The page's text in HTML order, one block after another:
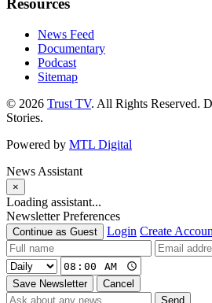
Resources
News Feed
Documentary
Podcast
Sitemap
© 2026 Trust TV. All Rights Reserved.
Stories.
Powered by MTL Digital
News Assistant
×
Loading assistant...
Newsletter Preferences
Continue as Guest Login Create
Save Newsletter
Cancel
Send